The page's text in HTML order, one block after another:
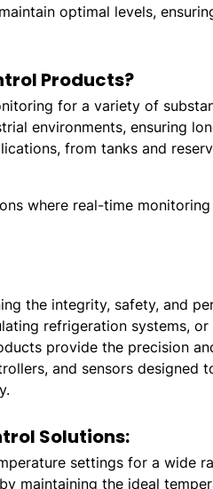
optimal levels,
Products?
for a variety of
environments, ensuring
from tanks and
where real-time
the integrity, safety, and
refrigeration systems,
provide the precision
and sensors designed
Solutions:
settings for a wide
maintaining the ideal